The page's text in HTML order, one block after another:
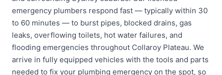
emergency plumbers respond fast — typically within 30
to 60 minutes — to burst pipes, blocked drains, gas
leaks, overflowing toilets, hot water failures, and
flooding emergencies throughout Collaroy Plateau. We
arrive in fully equipped vehicles with the tools and parts
needed to fix your plumbing emergency on the spot, so